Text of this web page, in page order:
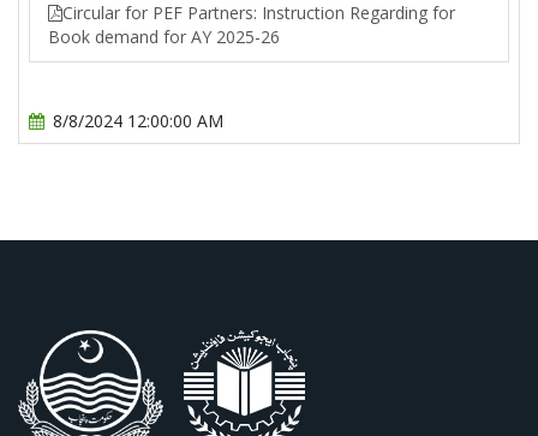
Circular for PEF Partners: Instruction Regarding for
Book demand for AY 2025-26
8/8/2024 12:00:00 AM